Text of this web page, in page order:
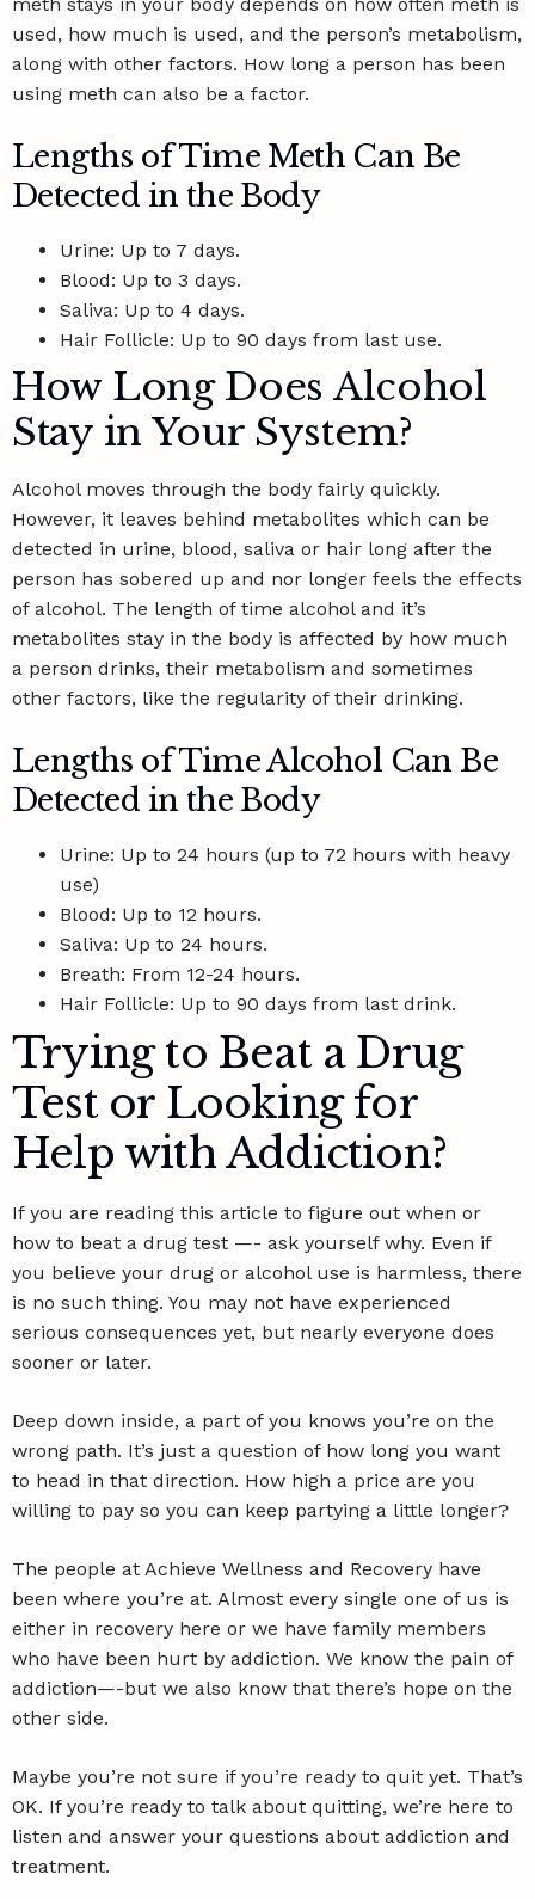
used, how much is used, and the person’s metabolism,
along with other factors. How long a person has been
using meth can also be a factor.
Lengths of Time Meth Can Be
Detected in the Body
Urine: Up to 7 days.
Blood: Up to 3 days.
Saliva: Up to 4 days.
Hair Follicle: Up to 90 days from last use.
How Long Does Alcohol
Stay in Your System?
Alcohol moves through the body fairly quickly.
However, it leaves behind metabolites which can be
detected in urine, blood, saliva or hair long after the
person has sobered up and nor longer feels the effects
of alcohol. The length of time alcohol and it’s
metabolites stay in the body is affected by how much
a person drinks, their metabolism and sometimes
other factors, like the regularity of their drinking.
Lengths of Time Alcohol Can Be
Detected in the Body
Urine: Up to 24 hours (up to 72 hours with heavy
use)
Blood: Up to 12 hours.
Saliva: Up to 24 hours.
Breath: From 12-24 hours.
Hair Follicle: Up to 90 days from last drink.
Trying to Beat a Drug
Test or Looking for
Help with Addiction?
If you are reading this article to figure out when or
how to beat a drug test —- ask yourself why. Even if
you believe your drug or alcohol use is harmless, there
is no such thing. You may not have experienced
serious consequences yet, but nearly everyone does
sooner or later.
Deep down inside, a part of you knows you’re on the
wrong path. It’s just a question of how long you want
to head in that direction. How high a price are you
willing to pay so you can keep partying a little longer?
The people at Achieve Wellness and Recovery have
been where you’re at. Almost every single one of us is
either in recovery here or we have family members
who have been hurt by addiction. We know the pain of
addiction—-but we also know that there’s hope on the
other side.
Maybe you’re not sure if you’re ready to quit yet. That’s
OK. If you’re ready to talk about quitting, we’re here to
listen and answer your questions about addiction and
treatment.